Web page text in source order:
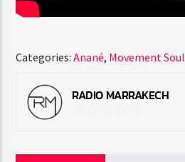
Categories:Anané, Movement
RADIO MARRAKECH